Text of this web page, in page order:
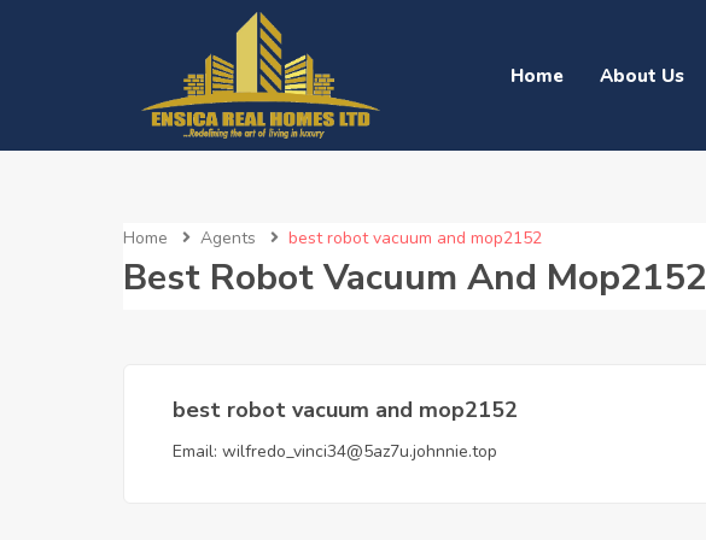
Home About Us
Home Agents best robot vacuum and mop2152
Best Robot Vacuum And Mop2152
best robot vacuum and mop2152
Email: wilfredo_vinci34@5az7u.johnnie.top